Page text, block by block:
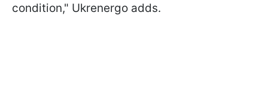
condition," Ukrenergo adds.